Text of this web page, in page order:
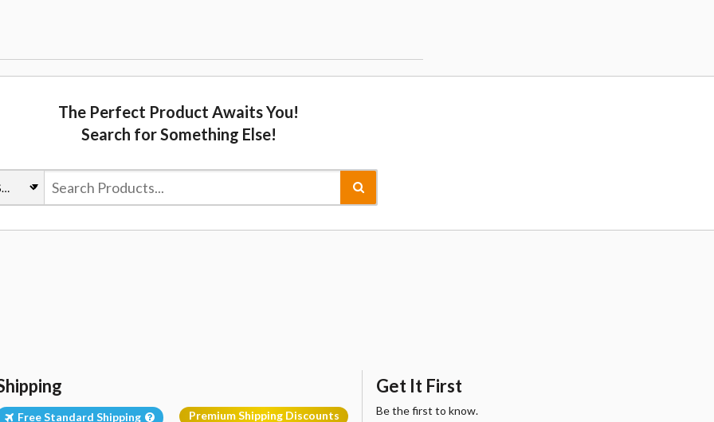
The Perfect Product Awaits You!
Search for Something Else!
Free Standard Shipping Premium Shipping Discounts
Get It First
Be the first to know.